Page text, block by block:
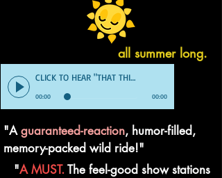
all summer long.
CLICK TO HEAR "THAT THING" DEMO
00:00 00:00
"Aguaranteed-reaction, humor-filled,
memory-packed wild ride!"
"A MUST.The feel-good show stations